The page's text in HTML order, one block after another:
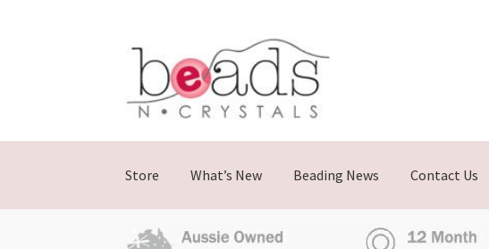
Skip
navigation
Skip
content
Store What’s New Beading News Contact Us